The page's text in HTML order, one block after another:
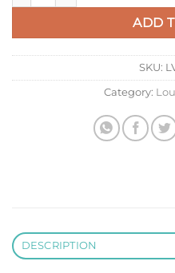
ADD
SKU:
Category:
DESCRIPTION